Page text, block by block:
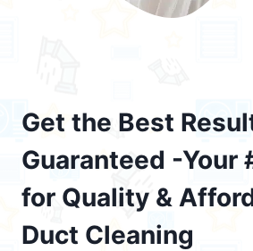
Get the Best
Guaranteed -Your
for Quality &
Duct Cleaning